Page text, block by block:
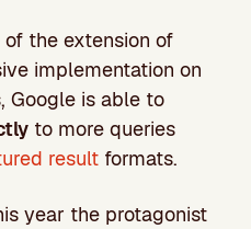
the extension of
implementation on
Google is able to
to more queries
result formats.
year the protagonist